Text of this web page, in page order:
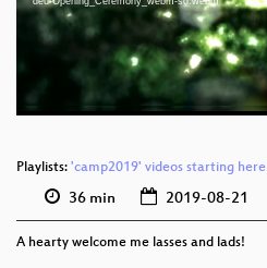
Playlists: 'camp2019' videos starting here
36 min 2019-08-21
A hearty welcome me lasses and lads!